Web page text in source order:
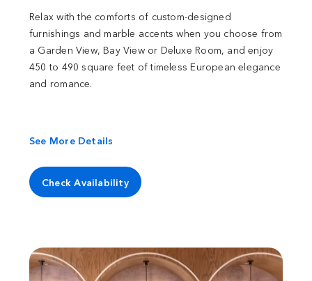
Relax with the comforts of custom-designed
furnishings and marble accents when you choose from
a Garden View, Bay View or Deluxe Room, and enjoy
450 to 490 square feet of timeless European elegance
and romance.
See More Details
Check Availability